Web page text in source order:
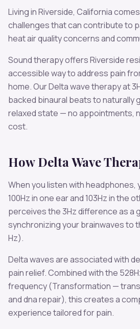
Living inRiverside, California
challenges that can contribute to
heat air quality concerns and
Sound therapy offersRiverside
accessible way to address pain
home. OurDeltawave therapy at3
backed binaural beats to naturally
relaxed state — no appointments,
cost.
HowDelta Wave
When you listen with headphones,
100Hz in one ear and103Hz in the
perceives the3Hz difference as a
synchronizing your brainwaves to
Hz).
Deltawaves are associated with
pain relief. Combined with the 528
frequency(Transformation —
and dna repair), this creates a
experience tailored forpain.